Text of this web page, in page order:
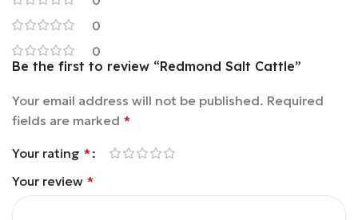
0
0
Be the first to review “Redmond Salt Cattle”
Your email address will not be published. Required
fields are marked *
Your rating *
Your review *